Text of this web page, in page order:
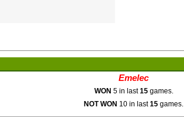
Emelec
WON 5 in last15games.
NOT WON 10 in last15 games.